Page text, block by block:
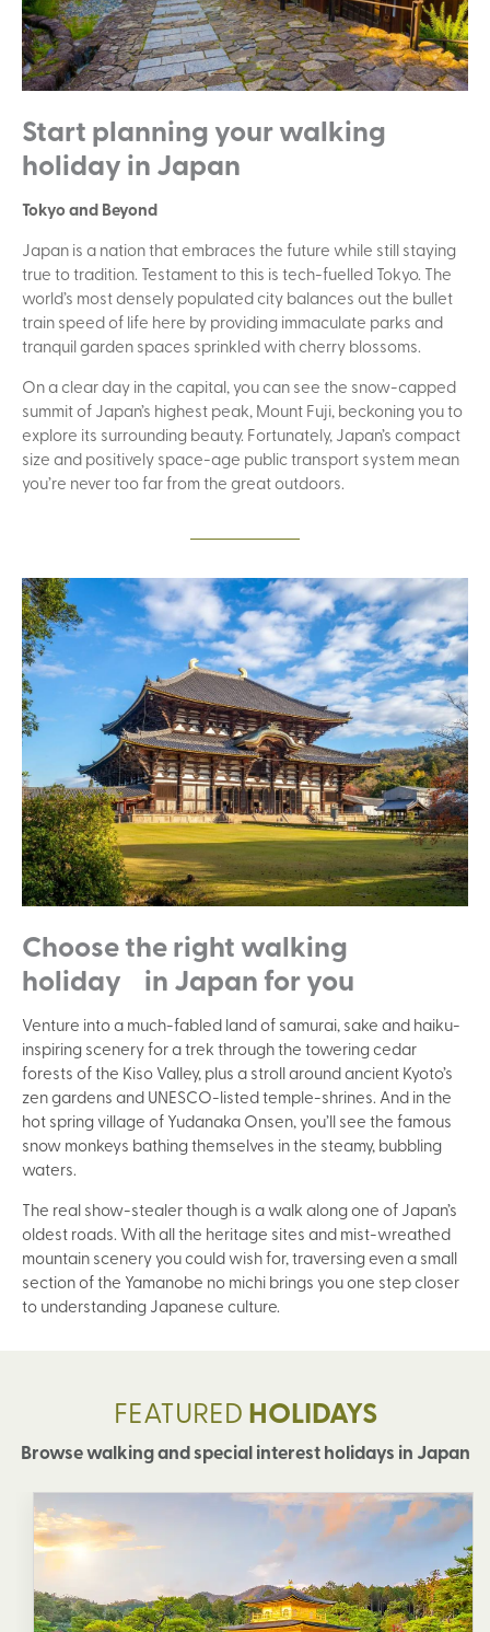
Start planning your walking
holiday in Japan
Tokyo and Beyond
Japan is a nation that embraces the future while still staying
true to tradition. Testament to this is tech-fuelled Tokyo. The
world’s most densely populated city balances out the bullet
train speed of life here by providing immaculate parks and
tranquil garden spaces sprinkled with cherry blossoms.
On a clear day in the capital, you can see the snow-capped
summit of Japan’s highest peak, Mount Fuji, beckoning you to
explore its surrounding beauty. Fortunately, Japan’s compact
size and positively space-age public transport system mean
you’re never too far from the great outdoors.
Choose the right walking
holiday in Japan for you
Venture into a much-fabled land of samurai, sake and haiku-
inspiring scenery for a trek through the towering cedar
forests of the Kiso Valley, plus a stroll around ancient Kyoto’s
zen gardens and UNESCO-listed temple-shrines. And in the
hot spring village of Yudanaka Onsen, you’ll see the famous
snow monkeys bathing themselves in the steamy, bubbling
waters.
The real show-stealer though is a walk along one of Japan’s
oldest roads. With all the heritage sites and mist-wreathed
mountain scenery you could wish for, traversing even a small
section of the Yamanobe no michi brings you one step closer
to understanding Japanese culture.
FEATUREDHOLIDAYS
Browse walking and special interest holidays in Japan